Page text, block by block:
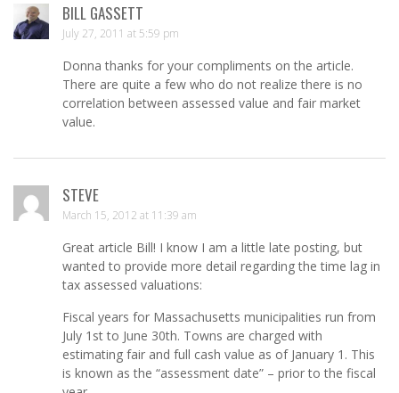
BILL GASSETT
July 27, 2011 at 5:59 pm
Donna thanks for your compliments on the article.
There are quite a few who do not realize there is no
correlation between assessed value and fair market
value.
STEVE
March 15, 2012 at 11:39 am
Great article Bill! I know I am a little late posting, but
wanted to provide more detail regarding the time lag in
tax assessed valuations:
Fiscal years for Massachusetts municipalities run from
July 1st to June 30th. Towns are charged with
estimating fair and full cash value as of January 1. This
is known as the “assessment date” – prior to the fiscal